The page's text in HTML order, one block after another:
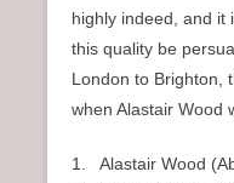
highly indeed, and it
this quality be
London to
when Alastair Wood
1. Alastair Wood